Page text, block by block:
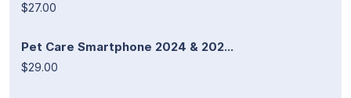
$27.00
Pet Care Smartphone 2024 & 202...
$29.00